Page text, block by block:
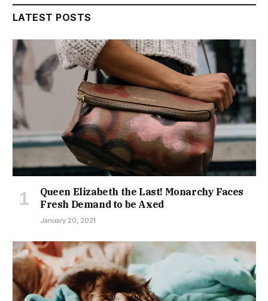
LATEST POSTS
Queen Elizabeth the Last! Monarchy Faces
Fresh Demand to be Axed
January 20, 2021